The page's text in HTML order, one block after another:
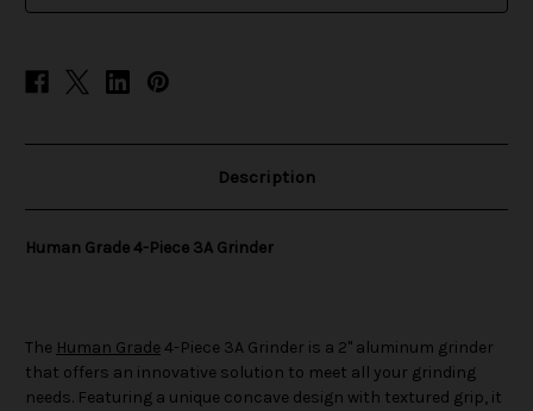
Description
Human Grade 4-Piece 3A Grinder
The Human Grade 4-Piece 3A Grinder is a 2" aluminum grinder
that offers an innovative solution to meet all your grinding
needs. Featuring a unique concave design with textured grip, it